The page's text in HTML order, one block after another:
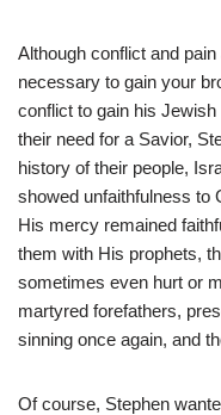
Although conflict and
necessary to gain your
conflict to gain his
their need for a Savior,
history of their people,
showed unfaithfulness to
His mercy remained
them with His prophets,
sometimes even hurt or
martyred forefathers,
sinning once again, and
Of course, Stephen